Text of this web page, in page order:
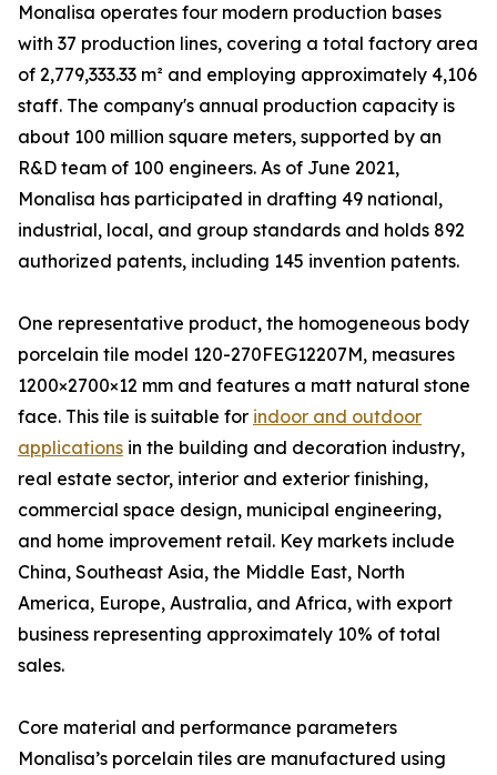
Monalisa operates four modern production bases
with 37 production lines, covering a total factory area
of 2,779,333.33 m² and employing approximately 4,106
staff. The company's annual production capacity is
about 100 million square meters, supported by an
R&D team of 100 engineers. As of June 2021,
Monalisa has participated in drafting 49 national,
industrial, local, and group standards and holds 892
authorized patents, including 145 invention patents.
One representative product, the homogeneous body
porcelain tile model 120-270FEG12207M, measures
1200×2700×12 mm and features a matt natural stone
face. This tile is suitable for indoor and outdoor
applications in the building and decoration industry,
real estate sector, interior and exterior finishing,
commercial space design, municipal engineering,
and home improvement retail. Key markets include
China, Southeast Asia, the Middle East, North
America, Europe, Australia, and Africa, with export
business representing approximately 10% of total
sales.
Core material and performance parameters
Monalisa’s porcelain tiles are manufactured using